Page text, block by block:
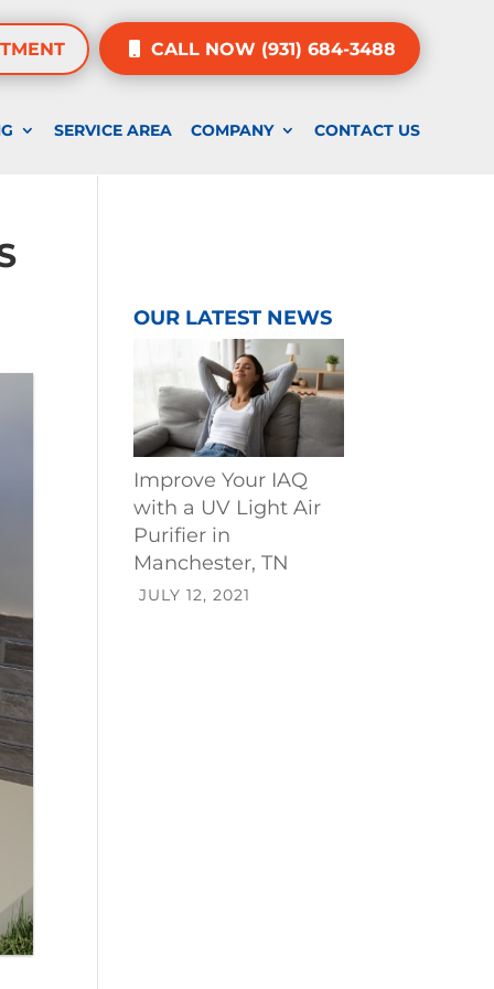
CALL NOW (931) 684-3488
SERVICE AREA COMPANY CONTACT US
OUR LATEST NEWS
Improve Your IAQ
with a UV Light Air
Purifier in
Manchester, TN
JULY 12, 2021